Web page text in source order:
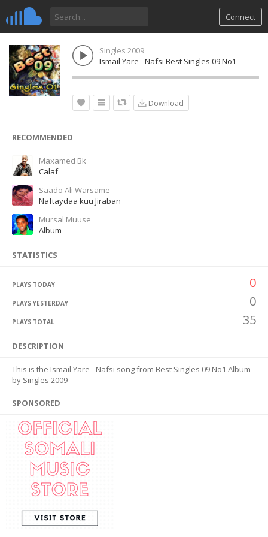
Connect
Singles 2009
Ismail Yare - Nafsi Best Singles 09 No1
Download
RECOMMENDED
Maxamed Bk
Calaf
Saado Ali Warsame
Naftaydaa kuu Jiraban
Mursal Muuse
Album
STATISTICS
PLAYS TODAY 0
PLAYS YESTERDAY 0
PLAYS TOTAL 35
DESCRIPTION
This is the Ismail Yare - Nafsi song from Best Singles 09 No1 Album
by Singles 2009
SPONSORED